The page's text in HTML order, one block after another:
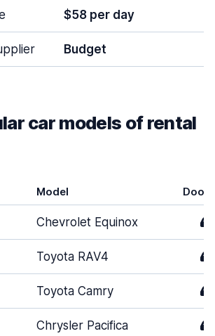
$58 per day
Budget
car models of rental
Model Doors
Chevrolet Equinox 4
Toyota RAV4 4
Toyota Camry 4
Chrysler Pacifica 4